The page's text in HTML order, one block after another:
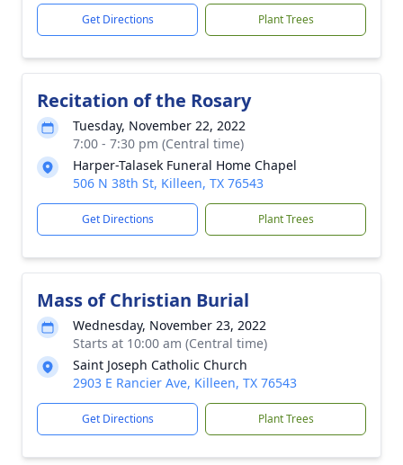
Get Directions Plant Trees
Recitation of the Rosary
Tuesday, November 22, 2022
7:00 - 7:30 pm (Central time)
Harper-Talasek Funeral Home Chapel
506 N 38th St, Killeen, TX 76543
Get Directions Plant Trees
Mass of Christian Burial
Wednesday, November 23, 2022
Starts at 10:00 am (Central time)
Saint Joseph Catholic Church
2903 E Rancier Ave, Killeen, TX 76543
Get Directions Plant Trees